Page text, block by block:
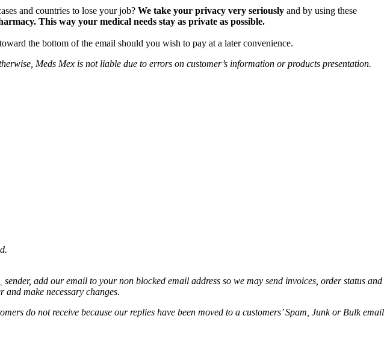
and countries to lose your job? We take your privacy very seriously and by using these
This way your medical needs stay as private as possible.
the bottom of the email should you wish to pay at a later convenience.
Meds Mex is not liable due to errors on customer’s information or products presentation.
sender, add our email to your non blocked email address so we may send invoices, order status and
make necessary changes.
do not receive because our replies have been moved to a customers’ Spam, Junk or Bulk email